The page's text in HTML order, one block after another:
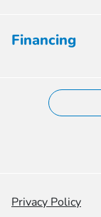
Financing
Privacy Policy